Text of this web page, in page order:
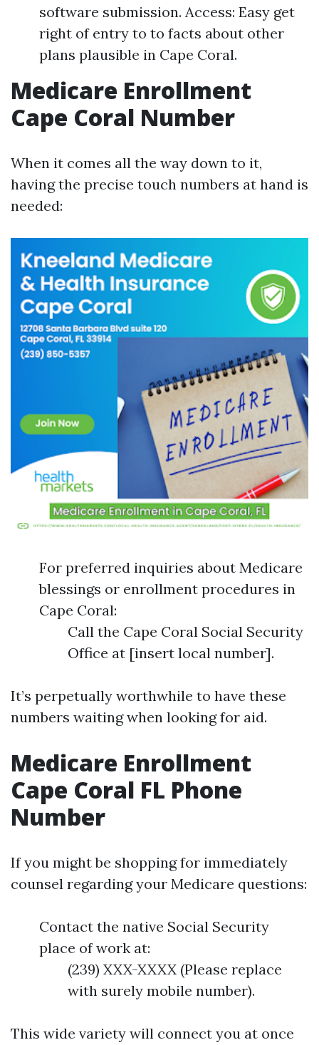
software submission. Access: Easy get
right of entry to to facts about other
plans plausible in Cape Coral.
Medicare Enrollment
Cape Coral Number
When it comes all the way down to it,
having the precise touch numbers at hand is
needed:
For preferred inquiries about Medicare
blessings or enrollment procedures in
Cape Coral:
Call the Cape Coral Social Security
Office at [insert local number].
It’s perpetually worthwhile to have these
numbers waiting when looking for aid.
Medicare Enrollment
Cape Coral FL Phone
Number
If you might be shopping for immediately
counsel regarding your Medicare questions:
Contact the native Social Security
place of work at:
(239) XXX-XXXX (Please replace
with surely mobile number).
This wide variety will connect you at once